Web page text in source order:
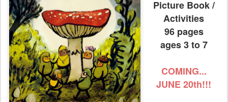
Picture Book /
Activities
96 pages
ages 3 to 7
COMING...
JUNE 20th!!!